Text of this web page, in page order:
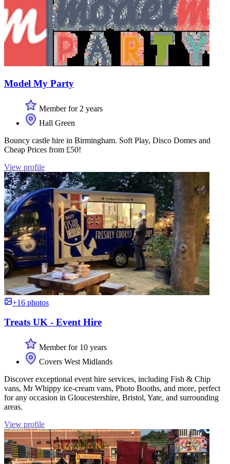
Model My Party
Member for 2 years
Hall Green
Bouncy castle hire in Birmingham. Soft Play, Disco Domes and
Cheap Prices from £50!
View profile
+16 photos
Treats UK - Event Hire
Member for 10 years
Covers West Midlands
Discover exceptional event hire services, including Fish & Chip
vans, Mr Whippy ice-cream vans, Photo Booths, and more, perfect
for any occasion in Gloucestershire, Bristol, Yate, and surrounding
areas.
View profile